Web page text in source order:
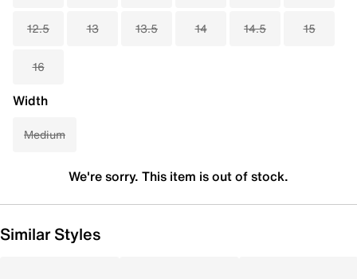
12.5 13 13.5 14 14.5 15
16
Width
Medium
We're sorry. This item is out of stock.
Similar Styles